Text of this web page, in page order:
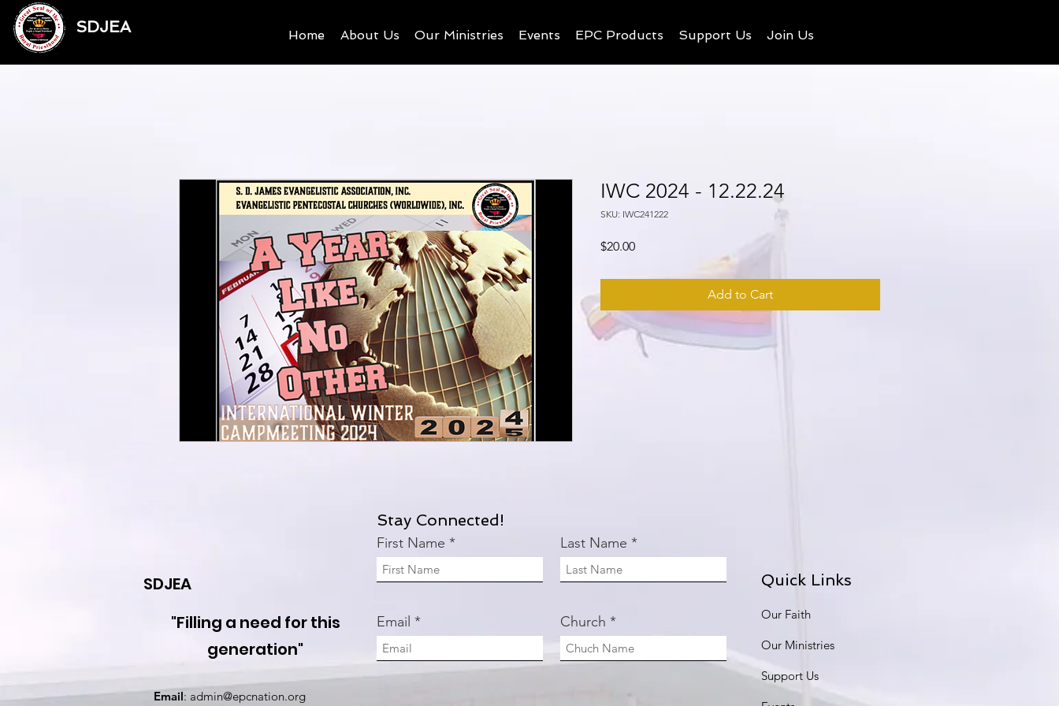
SDJEA Home About Us Our Ministries Events EPC Products Support Us Join Us
IWC 2024 - 12.22.24
SKU: IWC241222
$20.00Price
Add to Cart
SDJEA
"Filling a need for this
generation"
Email: admin@epcnation.org
Stay Connected!
First Name Last Name
Email Church
Quick Links
Our Faith
Our Ministries
Support Us